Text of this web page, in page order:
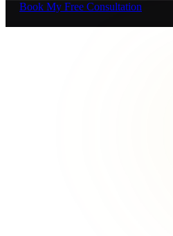
Book My Free Consultation